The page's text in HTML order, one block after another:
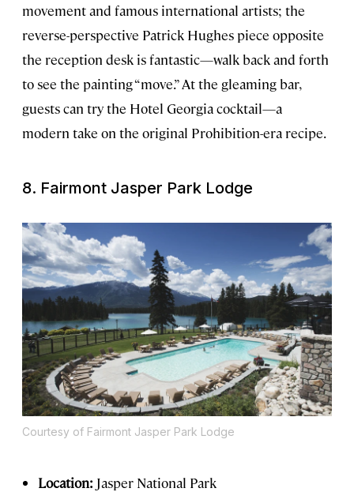
movement and famous international artists; the
reverse-perspective Patrick Hughes piece opposite
the reception desk is fantastic—walk back and forth
to see the painting “move.” At the gleaming bar,
guests can try the Hotel Georgia cocktail—a
modern take on the original Prohibition-era recipe.
8. Fairmont Jasper Park Lodge
Courtesy of Fairmont Jasper Park Lodge
Location: Jasper National Park